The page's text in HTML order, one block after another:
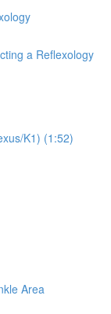
a Reflexology
K1) (1:52)
Area